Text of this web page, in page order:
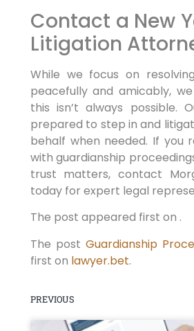
Contact a New
Litigation
While we focus on
peacefully and amicably,
this isn’t always possible.
prepared to step in and
behalf when needed. If you
with guardianship
trust matters, contact
today for expert legal
The post appeared first on .
The post Guardianship
first on lawyer.bet.
PREVIOUS